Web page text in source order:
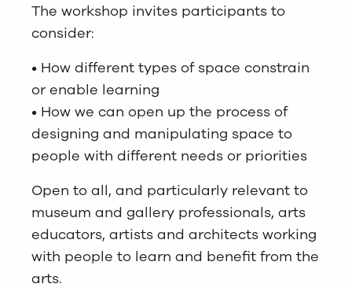
The workshop invites participants to
consider:
• How different types of space constrain
or enable learning
• How we can open up the process of
designing and manipulating space to
people with different needs or priorities
Open to all, and particularly relevant to
museum and gallery professionals, arts
educators, artists and architects working
with people to learn and benefit from the
arts.